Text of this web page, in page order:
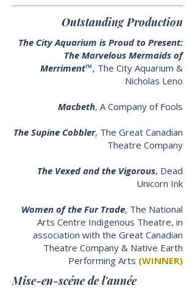
Outstanding Production
The City Aquarium is Proud to Present:
The Marvelous Mermaids of
Merriment™, The City Aquarium &
Nicholas Leno
Macbeth, A Company of Fools
The Supine Cobbler, The Great Canadian
Theatre Company
The Vexed and the Vigorous, Dead
Unicorn Ink
Women of the Fur Trade, The National
Arts Centre Indigenous Theatre, in
association with the Great Canadian
Theatre Company & Native Earth
Performing Arts (WINNER)
Mise-en-scéne de l'année